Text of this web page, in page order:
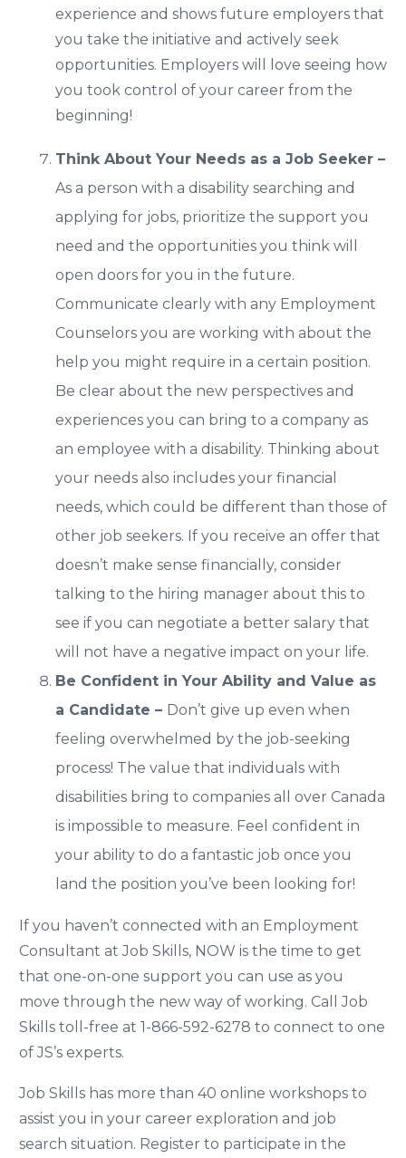
experience and shows future employers that
you take the initiative and actively seek
opportunities. Employers will love seeing how
you took control of your career from the
beginning!
Think About Your Needs as a Job Seeker –
As a person with a disability searching and
applying for jobs, prioritize the support you
need and the opportunities you think will
open doors for you in the future.
Communicate clearly with any Employment
Counselors you are working with about the
help you might require in a certain position.
Be clear about the new perspectives and
experiences you can bring to a company as
an employee with a disability. Thinking about
your needs also includes your financial
needs, which could be different than those of
other job seekers. If you receive an offer that
doesn’t make sense financially, consider
talking to the hiring manager about this to
see if you can negotiate a better salary that
will not have a negative impact on your life.
Be Confident in Your Ability and Value as
a Candidate – Don’t give up even when
feeling overwhelmed by the job-seeking
process! The value that individuals with
disabilities bring to companies all over Canada
is impossible to measure. Feel confident in
your ability to do a fantastic job once you
land the position you’ve been looking for!
If you haven’t connected with an Employment
Consultant at Job Skills, NOW is the time to get
that one-on-one support you can use as you
move through the new way of working. Call Job
Skills toll-free at 1-866-592-6278 to connect to one
of JS’s experts.
Job Skills has more than 40 online workshops to
assist you in your career exploration and job
search situation. Register to participate in the